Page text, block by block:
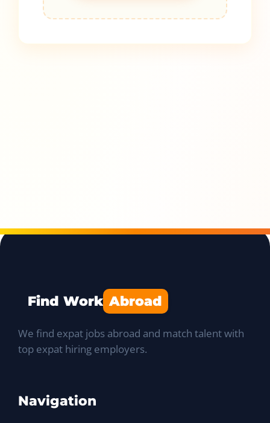
Find Work Abroad
We find expat jobs abroad and match talent with
top expat hiring employers.
Navigation